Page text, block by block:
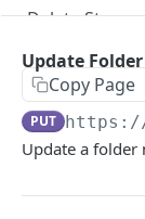
Delete Stream
Switch Stream
List Online
Change
Update Folder
Copy Page
PUT https://
Update a folder